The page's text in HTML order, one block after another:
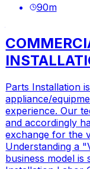
90m
Parts Installation
appliance/
experience. Our
and accordingly
exchange for the
Understanding a
business model